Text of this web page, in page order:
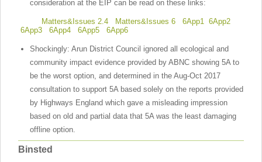
consideration at the EIP can be read on these links:
Matters&Issues 2.4 Matters&Issues 6 6App1 6App2
6App3
6App4 6App5 6App6
Shockingly: Arun District Council ignored all ecological and
community impact evidence provided by ABNC showing 5A to
be the worst option, and determined in the Aug-Oct 2017
consultation to support 5A based solely on the reports provided
by Highways England which gave a misleading impression
based on old and partial data that 5A was the least damaging
offline option.
Binsted